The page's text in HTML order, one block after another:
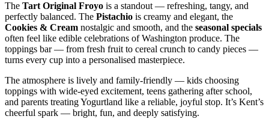
The Tart Original Froyo is a standout — refreshing, tangy, and
perfectly balanced. The Pistachio is creamy and elegant, the
Cookies & Cream nostalgic and smooth, and the seasonal specials
often feel like edible celebrations of Washington produce. The
toppings bar — from fresh fruit to cereal crunch to candy pieces —
turns every cup into a personalised masterpiece.
The atmosphere is lively and family‑friendly — kids choosing
toppings with wide‑eyed excitement, teens gathering after school,
and parents treating Yogurtland like a reliable, joyful stop. It’s Kent’s
cheerful spark — bright, fun, and deeply satisfying.